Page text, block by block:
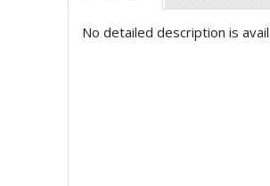
No detailed description is